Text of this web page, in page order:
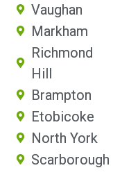
Vaughan
Markham
Richmond
Hill
Brampton
Etobicoke
North York
Scarborough